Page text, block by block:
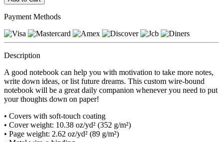
Payment Methods
Description
A good notebook can help you with motivation to take more notes,
write down ideas, or list future dreams. This custom wire-bound
notebook will be a great daily companion whenever you need to put
your thoughts down on paper!
• Covers with soft-touch coating
• Cover weight: 10.38 oz/yd² (352 g/m²)
• Page weight: 2.62 oz/yd² (89 g/m²)